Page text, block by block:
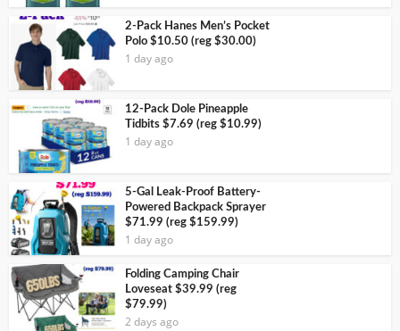
2-Pack Hanes Men’s Pocket
Polo $10.50 (reg $30.00)
1 day ago
12-Pack Dole Pineapple
Tidbits $7.69 (reg $10.99)
1 day ago
5-Gal Leak-Proof Battery-
Powered Backpack Sprayer
$71.99 (reg $159.99)
1 day ago
Folding Camping Chair
Loveseat $39.99 (reg
$79.99)
2 days ago